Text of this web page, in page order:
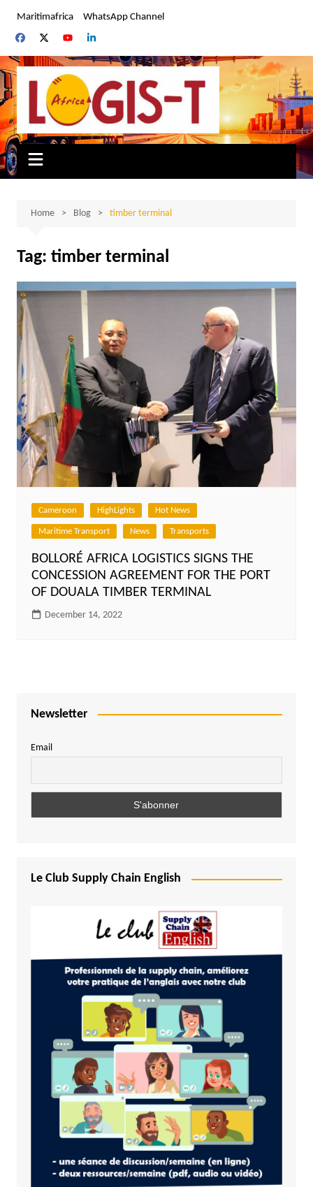
content
Maritimafrica WhatsApp Channel
Home Blog timber terminal
Tag: timber terminal
Cameroon HighLights Hot News
Maritime Transport News Transports
BOLLORÉ AFRICA LOGISTICS SIGNS THE
CONCESSION AGREEMENT FOR THE PORT
OF DOUALA TIMBER TERMINAL
December 14, 2022
Newsletter
Email
Le Club Supply Chain English